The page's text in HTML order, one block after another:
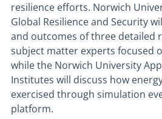
resilience efforts. Norwich
Global Resilience and Security
and outcomes of three detailed
subject matter experts focused
while the Norwich University
Institutes will discuss how
exercised through simulation
platform.